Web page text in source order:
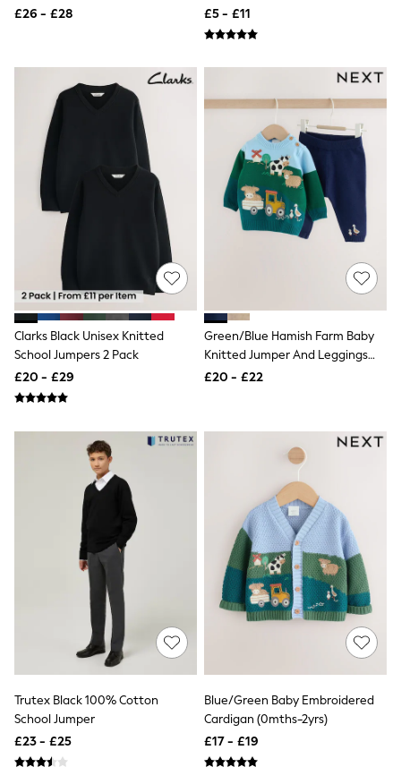
New In
Leggings
Tops
Hoodies & Sweatshirts
Jackets & Coats
Bags & Accessories
Active by Next
Nike
On
Sweaty Betty
Performance Sports at Sports Club
All Petite
All Curve
All Nursing
All Postpartum
A-Z Brands
ANINE BING
Apricot
Aspinal of London
Barbour
Bath & Body Works
BHOĒM
Birkenstock
Boden
Clarins
Converse
Crocs
Elemis
FatFace
Friends Like These
£26 - £28
£5 - £11
Clarks Black Unisex Knitted
School Jumpers 2 Pack
£20 - £29
Green/Blue Hamish Farm Baby
Knitted Jumper And Leggings
Set (0mths-2yrs)
£20 - £22
Trutex Black 100% Cotton
School Jumper
£23 - £25
Blue/Green Baby Embroidered
Cardigan (0mths-2yrs)
£17 - £19